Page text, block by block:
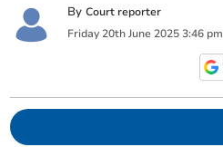
ByCourt reporter
Friday 20th June 2025 3:46 pm